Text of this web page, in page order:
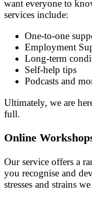
want everyone to
services include:
One-to-one
Employment
Long-term
Self-help tips
Podcasts and
Ultimately, we are
full.
Online
Our service offers a
you recognise and
stresses and strains